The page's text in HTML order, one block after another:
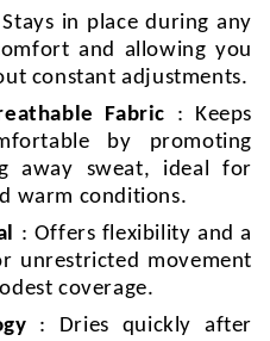
in place during any
and allowing you
constant adjustments.
Fabric : Keeps
by promoting
away sweat, ideal for
warm conditions.
: Offers flexibility and a
unrestricted movement
coverage.
: Dries quickly after